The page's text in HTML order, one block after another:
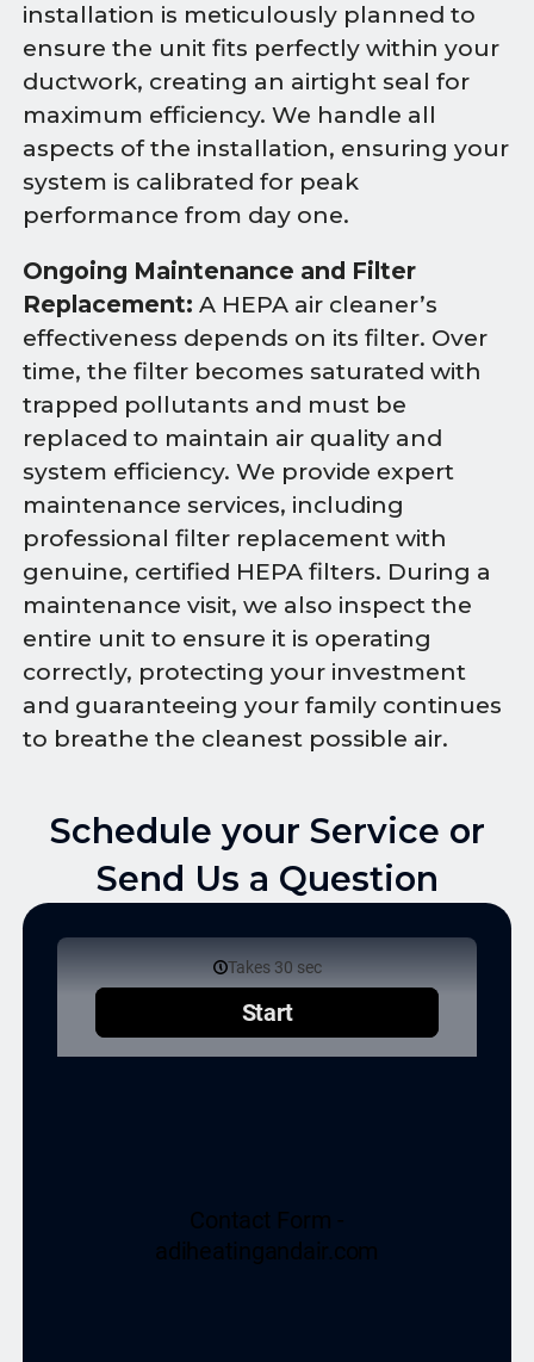
installation is meticulously planned to
ensure the unit fits perfectly within your
ductwork, creating an airtight seal for
maximum efficiency. We handle all
aspects of the installation, ensuring your
system is calibrated for peak
performance from day one.
Ongoing Maintenance and Filter
Replacement: A HEPA air cleaner’s
effectiveness depends on its filter. Over
time, the filter becomes saturated with
trapped pollutants and must be
replaced to maintain air quality and
system efficiency. We provide expert
maintenance services, including
professional filter replacement with
genuine, certified HEPA filters. During a
maintenance visit, we also inspect the
entire unit to ensure it is operating
correctly, protecting your investment
and guaranteeing your family continues
to breathe the cleanest possible air.
Schedule your Service or
Send Us a Question